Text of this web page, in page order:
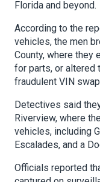
Florida and beyond.
According to the
vehicles, the men
County, where they
for parts, or altered
fraudulent VIN
Detectives said
Riverview, where
vehicles, including
Escalades, and a
Officials reported